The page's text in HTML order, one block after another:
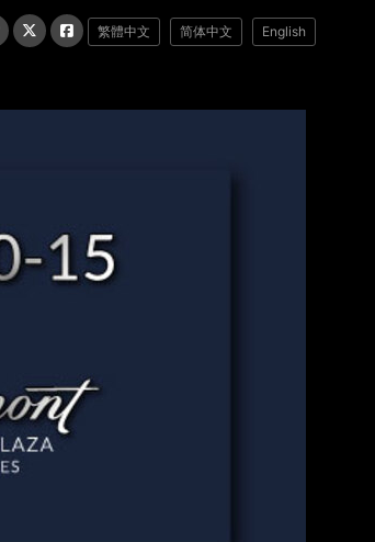
繁體中文 简体中文 English